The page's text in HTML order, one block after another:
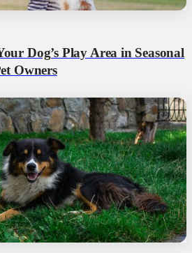
Dog’s Play Area in Seasonal
Owners